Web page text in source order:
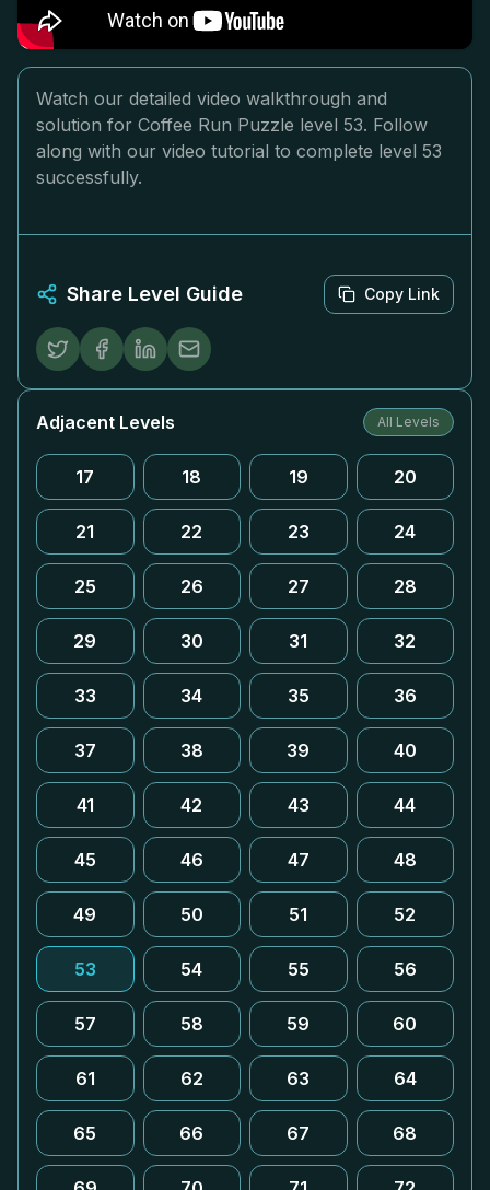
Watch our detailed video walkthrough and
solution for Coffee Run Puzzle level 53. Follow
along with our video tutorial to complete level 53
successfully.
Share Level Guide Copy Link
Adjacent Levels All Levels
17 18 19 20
21 22 23 24
25 26 27 28
29 30 31 32
33 34 35 36
37 38 39 40
41 42 43 44
45 46 47 48
49 50 51 52
53 54 55 56
57 58 59 60
61 62 63 64
65 66 67 68